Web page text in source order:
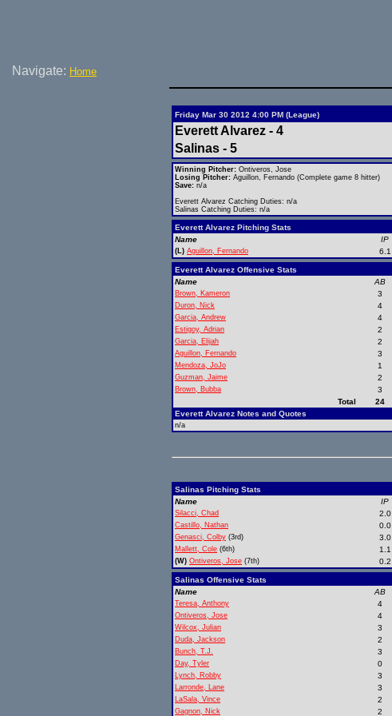
Navigate: Home
Friday Mar 30 2012 4:00 PM (League)
Everett Alvarez - 4
Salinas - 5
Winning Pitcher: Ontiveros, Jose
Losing Pitcher: Aguillon, Fernando (Complete game 8 hitter)
Save: n/a
Everett Alvarez Catching Duties: n/a
Salinas Catching Duties: n/a
Everett Alvarez Pitching Stats
Name
IP
(L) Aguillon, Fernando 6.1
Everett Alvarez Offensive Stats
Name
AB
Brown, Kameron 3
Duron, Nick 4
Garcia, Andrew 4
Estigoy, Adrian 2
Garcia, Elijah 2
Aguillon, Fernando 3
Mendoza, JoJo 1
Guzman, Jaime 2
Brown, Bubba 3
Total
24
Everett Alvarez Notes and Quotes
n/a
Salinas Pitching Stats
Name
IP
Silacci, Chad 2.0
Castillo, Nathan 0.0
Genasci, Colby (3rd) 3.0
Mallett, Cole (6th) 1.1
(W) Ontiveros, Jose (7th) 0.2
Salinas Offensive Stats
Name
AB
Teresa, Anthony 4
Ontiveros, Jose 4
Wilcox, Julian 3
Duda, Jackson 2
Bunch, T.J. 3
Day, Tyler 0
Lynch, Robby 3
Larronde, Lane 3
LaSala, Vince 2
Gagnon, Nick 2